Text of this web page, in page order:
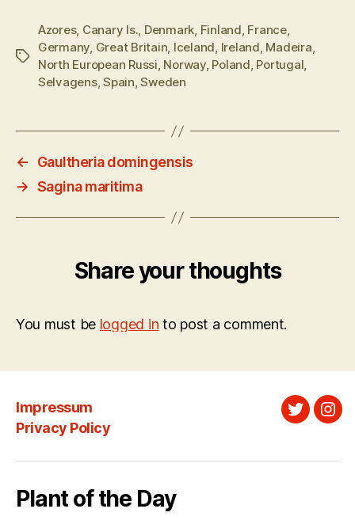
Tags
Azores, Canary Is., Denmark, Finland, France,
Germany, Great Britain, Iceland, Ireland, Madeira,
North European Russi, Norway, Poland, Portugal,
Selvagens,Spain,Sweden
←
Gaultheria domingensis
→ Sagina maritima
Share your thoughts
You must be logged in to post a comment.
Impressum
Privacy Policy
Twitter
Plant of the Day